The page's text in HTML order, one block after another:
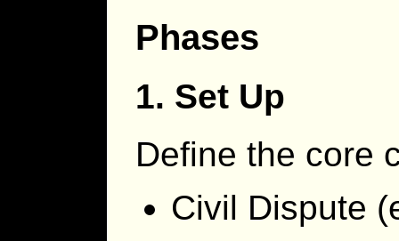
Phases
1. Set Up
Define the core
Civil Dispute